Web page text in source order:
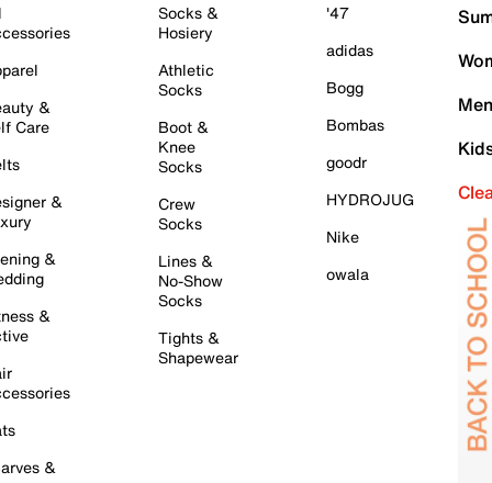
&
Care
&
&
&
&
Socks &
Hosiery
Athletic
Socks
Boot &
Knee
Socks
Crew
Socks
Lines &
No-Show
Socks
Tights &
Shapewear
'47
adidas
Bogg
Bombas
goodr
HYDROJUG
Nike
owala